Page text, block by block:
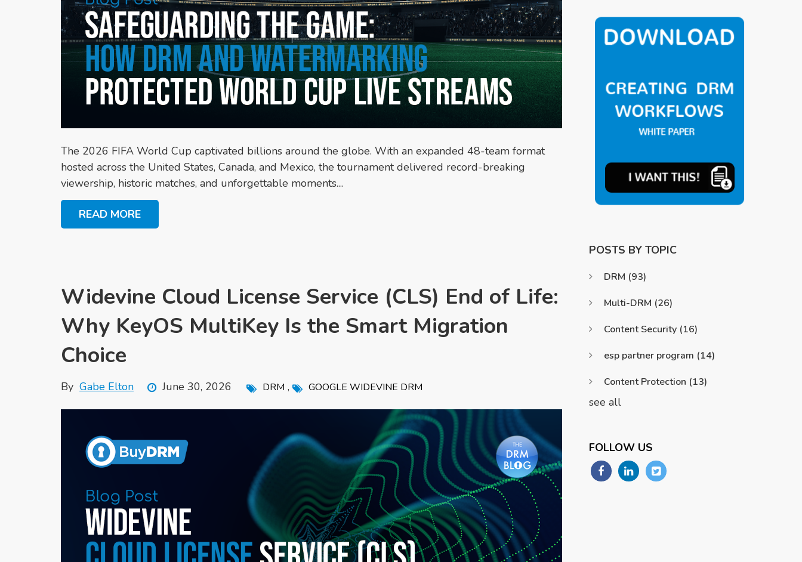
The 2026 FIFA World Cup captivated billions around the globe. With an expanded 48-team format
hosted across the United States, Canada, and Mexico, the tournament delivered record-breaking
viewership, historic matches, and unforgettable moments....
READ MORE
Widevine Cloud License Service (CLS) End of Life:
Why KeyOS MultiKey Is the Smart Migration
Choice
By Gabe Elton June 30, 2026 DRM , GOOGLE WIDEVINE DRM
POSTS BY TOPIC
DRM (93)
Multi-DRM (26)
Content Security (16)
esp partner program (14)
Content Protection (13)
see all
FOLLOW US